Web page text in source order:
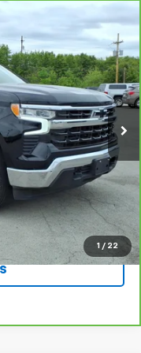
1 / 22
1500
CK10543
Ext. Int.